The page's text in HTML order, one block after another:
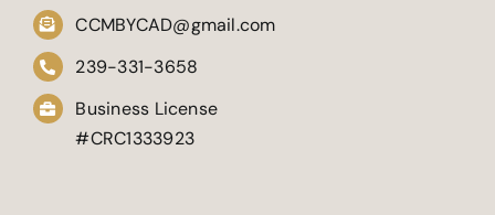
CCMBYCAD@gmail.com
239-331-3658
Business License
#CRC1333923